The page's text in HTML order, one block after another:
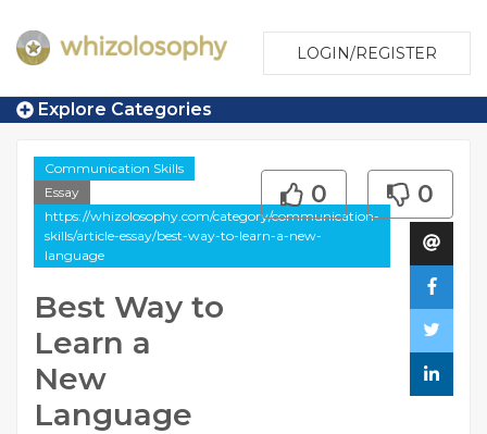
LOGIN/REGISTER
Explore Categories
Communication Skills
Essay
https://whizolosophy.com/category/communication-
skills/article-essay/best-way-to-learn-a-new-
language
Best Way to
Learn a
New
Language
0 0